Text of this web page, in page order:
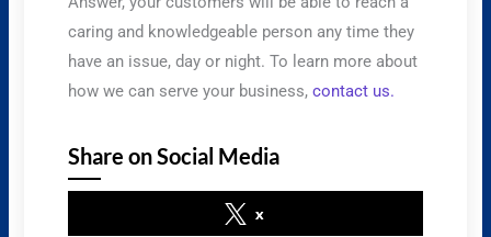
caring and knowledgeable person any time they
have an issue, day or night. To learn more about
how we can serve your business, contact us.
Share on Social Media
x